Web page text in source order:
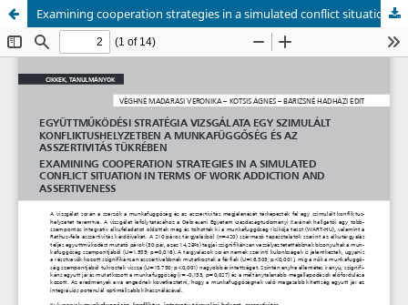
Examining cooperation strategies in a simulated conflict situation in terms of work addiction and assertiveness